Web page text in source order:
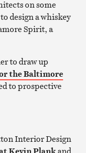
on some
design a whiskey
Spirit, a
to draw up
the Baltimore
to prospective
Interior Design